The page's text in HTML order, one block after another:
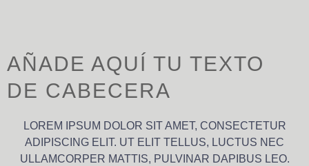
AÑADE AQUÍ TU TEXTO
DE CABECERA
LOREM IPSUM DOLOR SIT AMET, CONSECTETUR
ADIPISCING ELIT. UT ELIT TELLUS, LUCTUS NEC
ULLAMCORPER MATTIS, PULVINAR DAPIBUS LEO.